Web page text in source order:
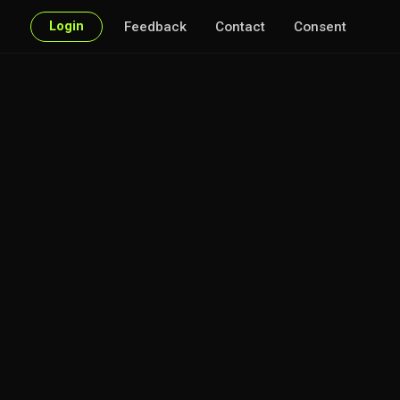
Login Feedback Contact Consent
point of interest.